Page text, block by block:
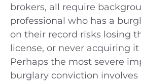
brokers, all require
professional who has a
on their record risks losing
license, or never acquiring
Perhaps the most severe
burglary conviction involves